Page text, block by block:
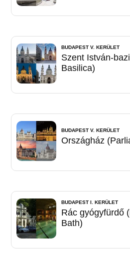
BUDAPEST V. KERÜLET
Szent István-
Basilica)
BUDAPEST V. KERÜLET
Országház
BUDAPEST I. KERÜLET
Rác gyógyfürdő
Bath)